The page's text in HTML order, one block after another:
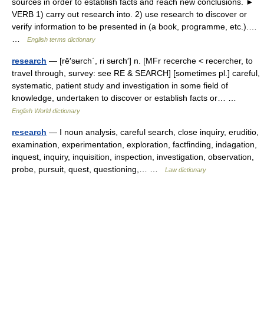
VERB 1) carry out research into. 2) use research to discover or
verify information to be presented in (a book, programme, etc.).…
English terms dictionary
research — [rē′sʉrch΄, ri sʉrch′] n. [MFr recerche < recercher, to
travel through, survey: see RE & SEARCH] [sometimes pl.] careful,
systematic, patient study and investigation in some field of
knowledge, undertaken to discover or establish facts or… …
English World dictionary
research — I noun analysis, careful search, close inquiry, eruditio,
examination, experimentation, exploration, factfinding, indagation,
inquest, inquiry, inquisition, inspection, investigation, observation,
probe, pursuit, quest, questioning,… …
Law dictionary